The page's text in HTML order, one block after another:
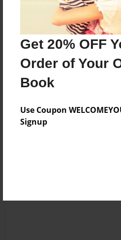
Get 20% OFF
Order of Your
Book
Use Coupon
Signup